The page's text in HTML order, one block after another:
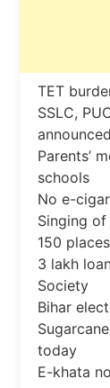
TET
SSLC,
announced
Parents’
schools
No e-
Singing
150
3 lakh
Society
Bihar
today
E-khata